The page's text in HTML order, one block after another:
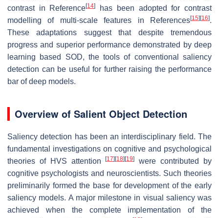
contrast in Reference[14]
has been adopted for contrast
modelling of multi-scale features in References[15] [16].
These adaptations suggest that despite tremendous
progress and superior performance demonstrated by deep
learning based SOD, the tools of conventional saliency
detection can be useful for further raising the performance
bar of deep models.
Overview of Salient Object Detection
Saliency detection has been an interdisciplinary field. The
fundamental investigations on cognitive and psychological
theories of HVS attention[17] [18] [19]
were contributed by
cognitive psychologists and neuroscientists. Such theories
preliminarily formed the base for development of the early
saliency models. A major milestone in visual saliency was
achieved when the complete implementation of the